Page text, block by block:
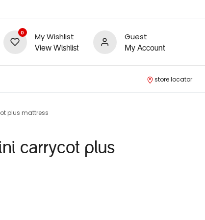
0 My Wishlist
View Wishlist
Guest
My Account
store locator
plus mattress
carrycot plus